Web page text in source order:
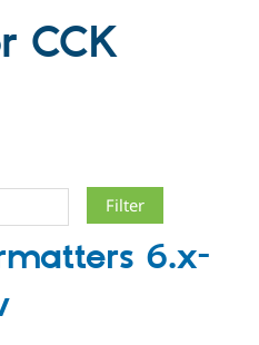
Case
Getting
Become a
Certified
About the
Community
CCK
6.x-